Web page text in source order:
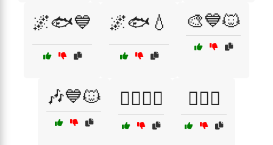
🌌🐟💙 🌌🐟💧 🎨💙🐱
🎶💙🐱 🏋️‍♀️😻🦷 🏋️‍♀️😼